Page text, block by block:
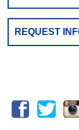
REQUEST